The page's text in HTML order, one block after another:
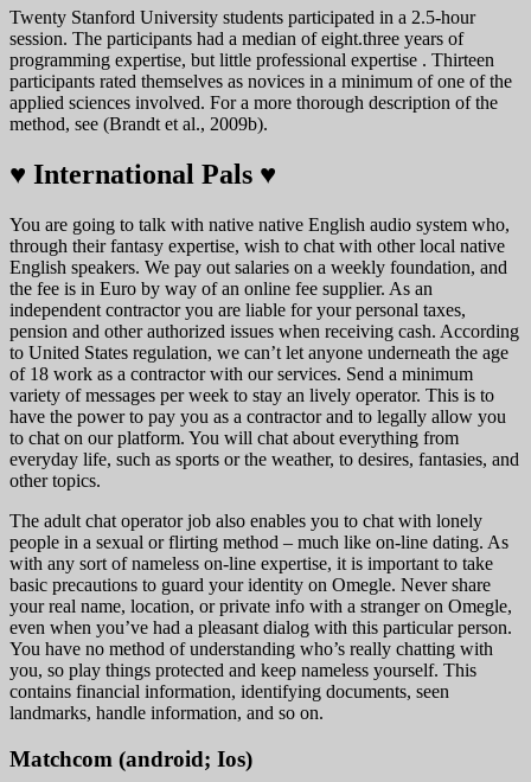
Twenty Stanford University students participated in a 2.5-hour
session. The participants had a median of eight.three years of
programming expertise, but little professional expertise . Thirteen
participants rated themselves as novices in a minimum of one of the
applied sciences involved. For a more thorough description of the
method, see (Brandt et al., 2009b).
♥️ International Pals ♥️
You are going to talk with native native English audio system who,
through their fantasy expertise, wish to chat with other local native
English speakers. We pay out salaries on a weekly foundation, and
the fee is in Euro by way of an online fee supplier. As an
independent contractor you are liable for your personal taxes,
pension and other authorized issues when receiving cash. According
to United States regulation, we can’t let anyone underneath the age
of 18 work as a contractor with our services. Send a minimum
variety of messages per week to stay an lively operator. This is to
have the power to pay you as a contractor and to legally allow you
to chat on our platform. You will chat about everything from
everyday life, such as sports or the weather, to desires, fantasies, and
other topics.
The adult chat operator job also enables you to chat with lonely
people in a sexual or flirting method – much like on-line dating. As
with any sort of nameless on-line expertise, it is important to take
basic precautions to guard your identity on Omegle. Never share
your real name, location, or private info with a stranger on Omegle,
even when you’ve had a pleasant dialog with this particular person.
You have no method of understanding who’s really chatting with
you, so play things protected and keep nameless yourself. This
contains financial information, identifying documents, seen
landmarks, handle information, and so on.
Matchcom (android; Ios)